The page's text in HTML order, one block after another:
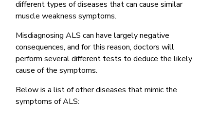
different types of diseases that can cause similar
muscle weakness symptoms.
Misdiagnosing ALS can have largely negative
consequences, and for this reason, doctors will
perform several different tests to deduce the likely
cause of the symptoms.
Below is a list of other diseases that mimic the
symptoms of ALS: